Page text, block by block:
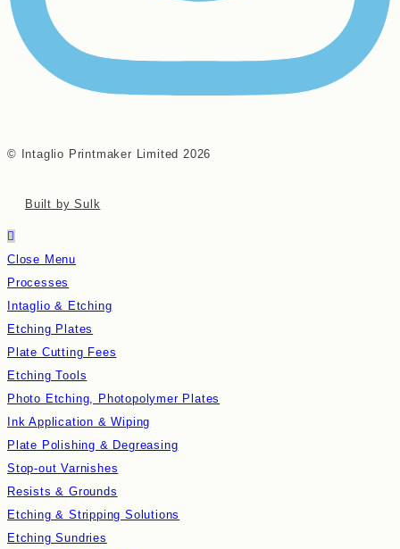
© Intaglio Printmaker Limited 2026
Built by Sulk
Close Menu
Processes
Intaglio & Etching
Etching Plates
Plate Cutting Fees
Etching Tools
Photo Etching, Photopolymer Plates
Ink Application & Wiping
Plate Polishing & Degreasing
Stop-out Varnishes
Resists & Grounds
Etching & Stripping Solutions
Etching Sundries